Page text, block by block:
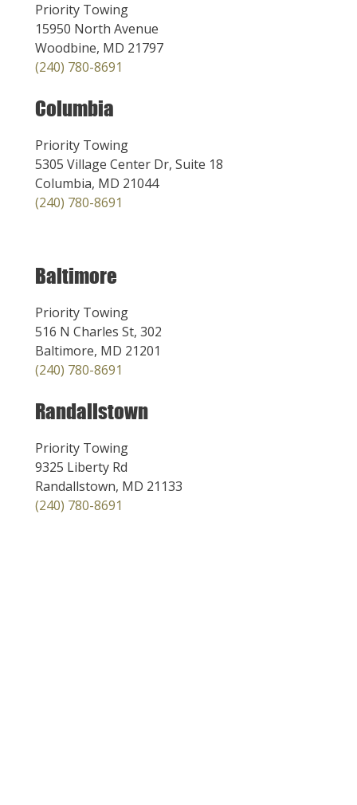
Priority Towing
15950 North Avenue
Woodbine, MD 21797
(240) 780-8691
Columbia
Priority Towing
5305 Village Center Dr, Suite 18
Columbia, MD 21044
(240) 780-8691
Baltimore
Priority Towing
516 N Charles St, 302
Baltimore, MD 21201
(240) 780-8691
Randallstown
Priority Towing
9325 Liberty Rd
Randallstown, MD 21133
(240) 780-8691